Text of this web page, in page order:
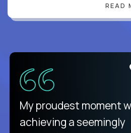
READ
There isn't another
purely focused on
My proudest moment
achieving a seemingly